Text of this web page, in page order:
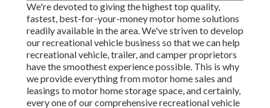
We're devoted to giving the highest top quality,
fastest, best-for-your-money motor home solutions
readily available in the area. We've striven to develop
our recreational vehicle business so that we can help
recreational vehicle, trailer, and camper proprietors
have the smoothest experience possible. This is why
we provide everything from motor home sales and
leasings to motor home storage space, and certainly,
every one of our comprehensive recreational vehicle